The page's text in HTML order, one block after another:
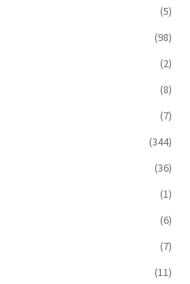
(5)
(98)
(2)
(8)
(7)
(344)
(36)
(1)
(6)
(7)
(11)